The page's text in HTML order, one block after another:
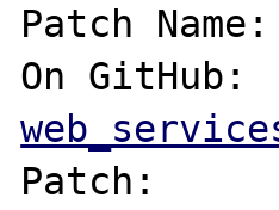
Patch
On GitHub:
Patch: